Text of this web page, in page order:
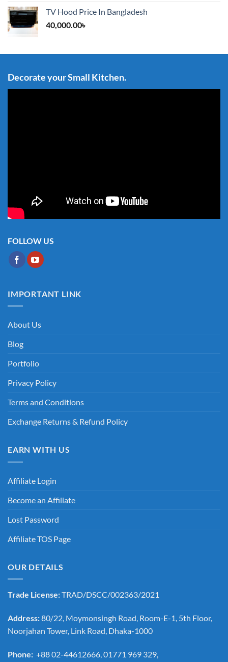
TV Hood Price In Bangladesh
40,000.00৳
Decorate your Small Kitchen.
FOLLOW US
IMPORTANT LINK
About Us
Blog
Portfolio
Privacy Policy
Terms and Conditions
Exchange Returns & Refund Policy
EARN WITH US
Affiliate Login
Become an Affiliate
Lost Password
Affiliate TOS Page
OUR DETAILS
Trade License:TRAD/DSCC/002363/2021
Address:80/22, Moymonsingh Road, Room-E-1, 5th Floor,
Noorjahan Tower, Link Road, Dhaka-1000
Phone: +88 02-44612666, 01771 969 329,